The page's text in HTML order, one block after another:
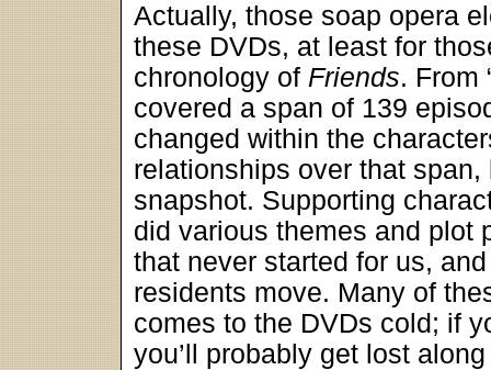
Actually, those soap opera
these DVDs, at least for
chronology of Friends. From
covered a span of 139
changed within the
relationships over that
snapshot. Supporting
did various themes and plot
that never started for us,
residents move. Many of
comes to the DVDs cold; if
you’ll probably get lost